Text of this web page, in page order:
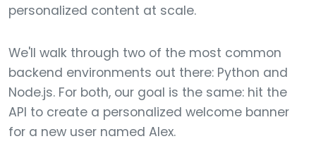
personalized content at scale.
We'll walk through two of the most common
backend environments out there: Python and
Node.js. For both, our goal is the same: hit the
API to create a personalized welcome banner
for a new user named Alex.